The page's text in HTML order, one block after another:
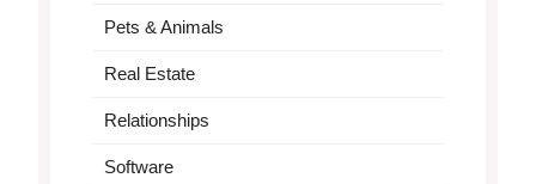
Pets & Animals
Real Estate
Relationships
Software